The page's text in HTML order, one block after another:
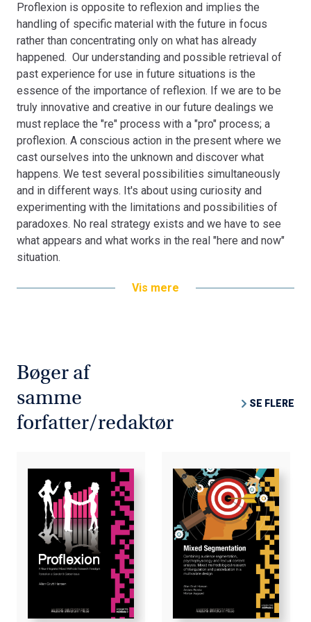
The Mixed Methods Research Project incorporating the
pro-reflexion phenomenon is tested through the
integration of Mixed Methods Research as a prototype
for a new integrated Mixed Methods Research paradigm
within the context of Gender & Career.
Proflexion is opposite to reflexion and implies the
handling of specific material with the future in focus
rather than concentrating only on what has already
happened. Our understanding and possible retrieval of
past experience for use in future situations is the
essence of the importance of reflexion. If we are to be
truly innovative and creative in our future dealings we
must replace the "re" process with a "pro" process; a
proflexion. A conscious action in the present where we
cast ourselves into the unknown and discover what
happens. We test several possibilities simultaneously
and in different ways. It's about using curiosity and
experimenting with the limitations and possibilities of
paradoxes. No real strategy exists and we have to see
what appears and what works in the real "here and now"
situation.
Developing the concept of "proflexion" into a practical
complementary and that we can greatly benefit from
them in the work environment. However, we cannot do so
artificially through government regulations and quotas,
but only by seeking genuine equality based on realistic
nuances and the fragmentation of gender-based
equal it is not feasible to ignore and neglect gender and
simply assimilate them into a unisex concept.
The Mixed Methods Research Project incorporating the
pro-reflexion phenomenon is tested through the
integration of Mixed Methods Research as a prototype
for a new integrated Mixed Methods Research paradigm
within the context of Gender & Career.
Vis mere
Bøger af
samme
forfatter/redaktør
SE FLERE